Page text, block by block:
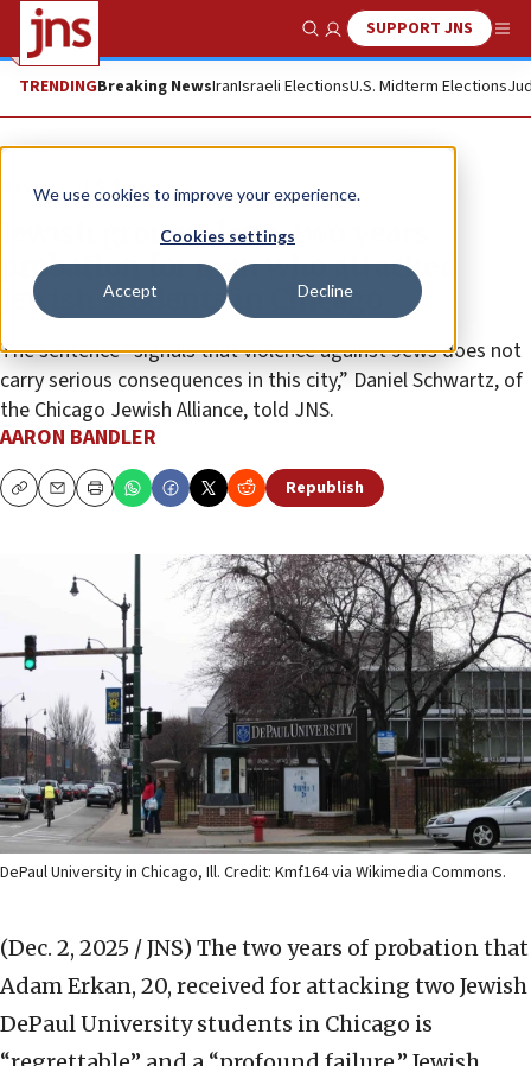
We use cookies to improve your experience.
Cookies settings
Accept Decline
Show SearchSUPPORT JNS
TRENDINGBreaking NewsIranIsraeli ElectionsU.S. Midterm Elections
News U.S. News
Jewish groups decry two years
probation for man who attacked
Jewish students in Chicago
The sentence “signals that violence against Jews does not
carry serious consequences in this city,” Daniel Schwartz, of
the Chicago Jewish Alliance, told JNS.
AARON BANDLER
CopyEmailPrint Republish
DePaul University in Chicago, Ill. Credit: Kmf164 via Wikimedia Commons.
(Dec. 2, 2025 / JNS) The two years of probation that
Adam Erkan, 20, received for attacking two Jewish
DePaul University students in Chicago is